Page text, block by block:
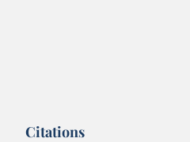
Citations